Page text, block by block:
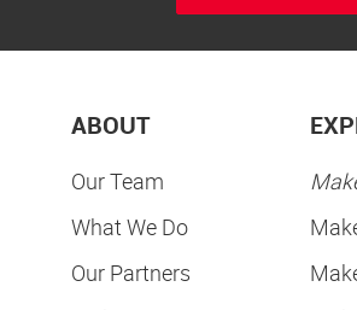
ABOUT
Our Team
What We Do
Our Partners